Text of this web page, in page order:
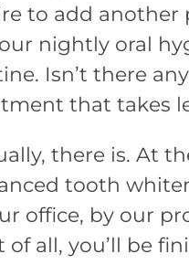
to add another
nightly oral
Isn’t there any
that takes
there is. At
tooth
office, by our
of all, you’ll be